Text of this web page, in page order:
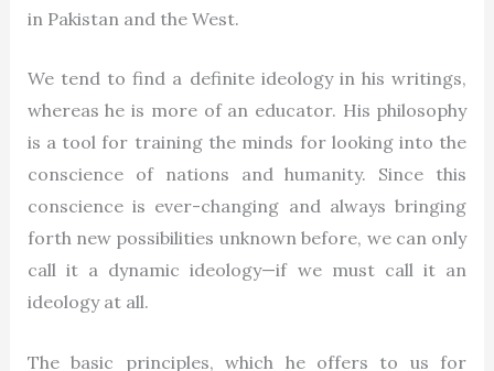
in Pakistan and the West.
We tend to find a definite ideology in his writings,
whereas he is more of an educator. His philosophy
is a tool for training the minds for looking into the
conscience of nations and humanity. Since this
conscience is ever-changing and always bringing
forth new possibilities unknown before, we can only
call it a dynamic ideology—if we must call it an
ideology at all.
The basic principles, which he offers to us for